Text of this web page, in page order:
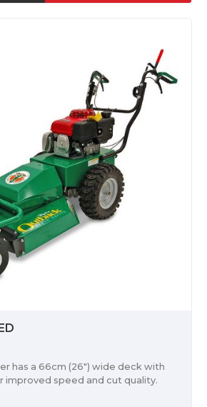
has a 66cm (26") wide deck with
improved speed and cut quality.